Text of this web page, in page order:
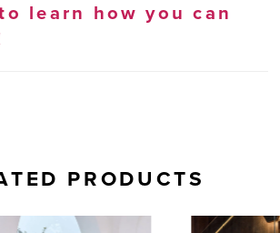
learn how you can
PRODUCTS